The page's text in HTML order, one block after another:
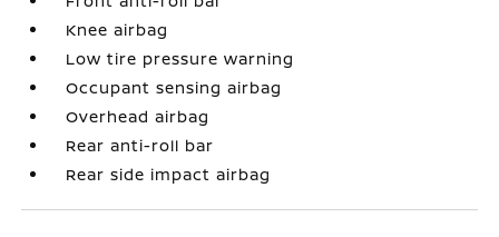
Knee airbag
Low tire pressure warning
Occupant sensing airbag
Overhead airbag
Rear anti-roll bar
Rear side impact airbag